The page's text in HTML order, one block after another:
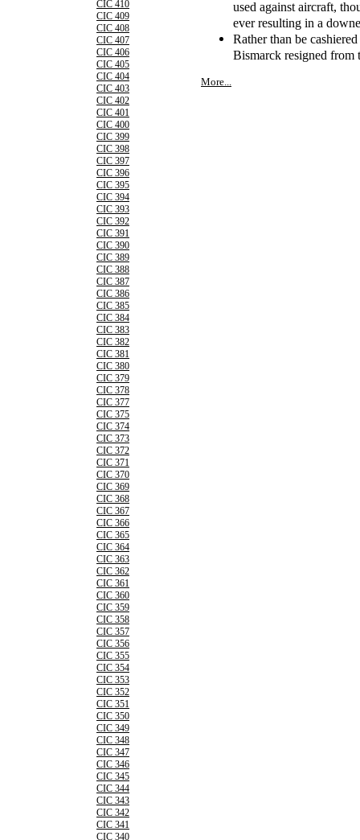
CIC 410
CIC 409
CIC 408
CIC 407
CIC 406
CIC 405
CIC 404
CIC 403
CIC 402
CIC 401
CIC 400
CIC 399
CIC 398
CIC 397
CIC 396
CIC 395
CIC 394
CIC 393
CIC 392
CIC 391
CIC 390
CIC 389
CIC 388
CIC 387
CIC 386
CIC 385
CIC 384
CIC 383
CIC 382
CIC 381
CIC 380
CIC 379
CIC 378
CIC 377
CIC 375
CIC 374
CIC 373
CIC 372
CIC 371
CIC 370
CIC 369
CIC 368
CIC 367
CIC 366
CIC 365
CIC 364
CIC 363
CIC 362
CIC 361
CIC 360
CIC 359
CIC 358
CIC 357
CIC 356
CIC 355
CIC 354
CIC 353
CIC 352
CIC 351
CIC 350
CIC 349
CIC 348
CIC 347
CIC 346
CIC 345
CIC 344
CIC 343
CIC 342
CIC 341
CIC 340
used against aircraft,
ever resulting in a
Rather than be
Bismarck resigned from
More...